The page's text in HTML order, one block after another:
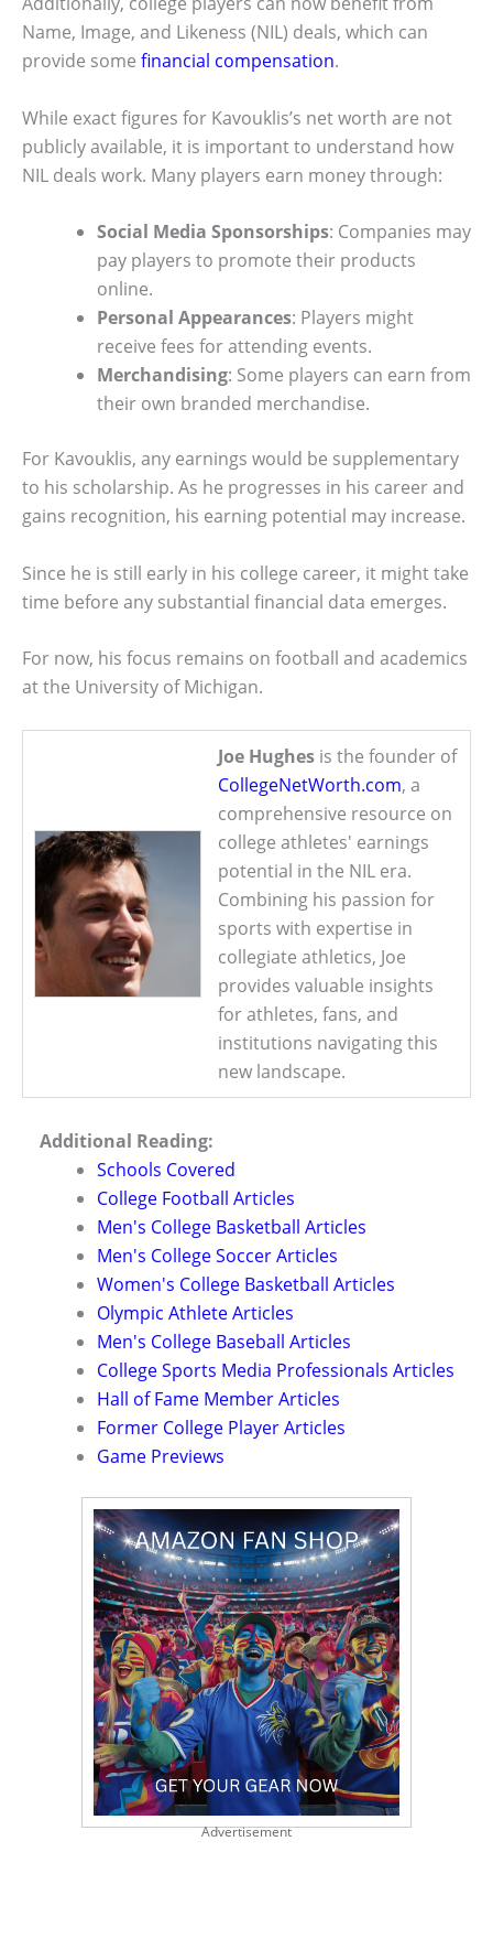
Name, Image, and Likeness (NIL) deals, which can
provide some financial compensation.
While exact figures for Kavouklis’s net worth are not
publicly available, it is important to understand how
NIL deals work. Many players earn money through:
Social Media Sponsorships: Companies may
pay players to promote their products
online.
Personal Appearances: Players might
receive fees for attending events.
Merchandising: Some players can earn from
their own branded merchandise.
For Kavouklis, any earnings would be supplementary
to his scholarship. As he progresses in his career and
gains recognition, his earning potential may increase.
Since he is still early in his college career, it might take
time before any substantial financial data emerges.
For now, his focus remains on football and academics
at the University of Michigan.
Joe Hughes is the founder of
CollegeNetWorth.com, a
comprehensive resource on
college athletes' earnings
potential in the NIL era.
Combining his passion for
sports with expertise in
collegiate athletics, Joe
provides valuable insights
for athletes, fans, and
institutions navigating this
new landscape.
Additional Reading:
Schools Covered
College Football Articles
Men's College Basketball Articles
Men's College Soccer Articles
Women's College Basketball Articles
Olympic Athlete Articles
Men's College Baseball Articles
College Sports Media Professionals Articles
Hall of Fame Member Articles
Former College Player Articles
Game Previews
Advertisement